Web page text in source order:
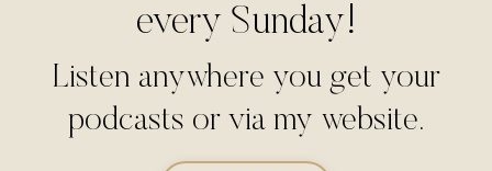
every Sunday!
Listen anywhere you get your
podcasts or via my website.